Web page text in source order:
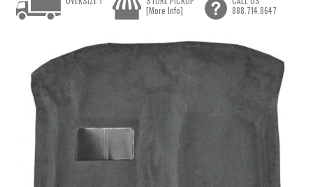
[More Info]
888.714.8647